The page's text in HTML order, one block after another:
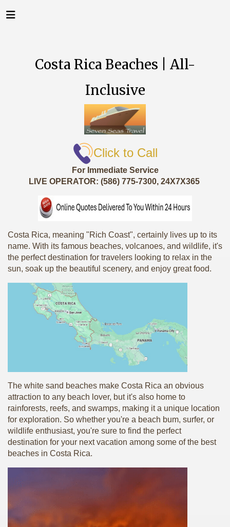
Costa Rica Beaches | All-
Inclusive
Click to Call
For Immediate Service
LIVE OPERATOR: (586) 775-7300, 24X7X365
Costa Rica, meaning "Rich Coast", certainly lives up to its
name. With its famous beaches, volcanoes, and wildlife, it's
the perfect destination for travelers looking to relax in the
sun, soak up the beautiful scenery, and enjoy great food.
The white sand beaches make Costa Rica an obvious
attraction to any beach lover, but it's also home to
rainforests, reefs, and swamps, making it a unique location
for exploration. So whether you're a beach bum, surfer, or
wildlife enthusiast, you're sure to find the perfect
destination for your next vacation among some of the best
beaches in Costa Rica.